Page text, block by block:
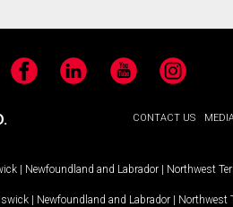
FacebookLinkedIn YouTubeInstagram
CONTACT US
| Newfoundland and Labrador | Northwest
| Newfoundland and Labrador | Northwest